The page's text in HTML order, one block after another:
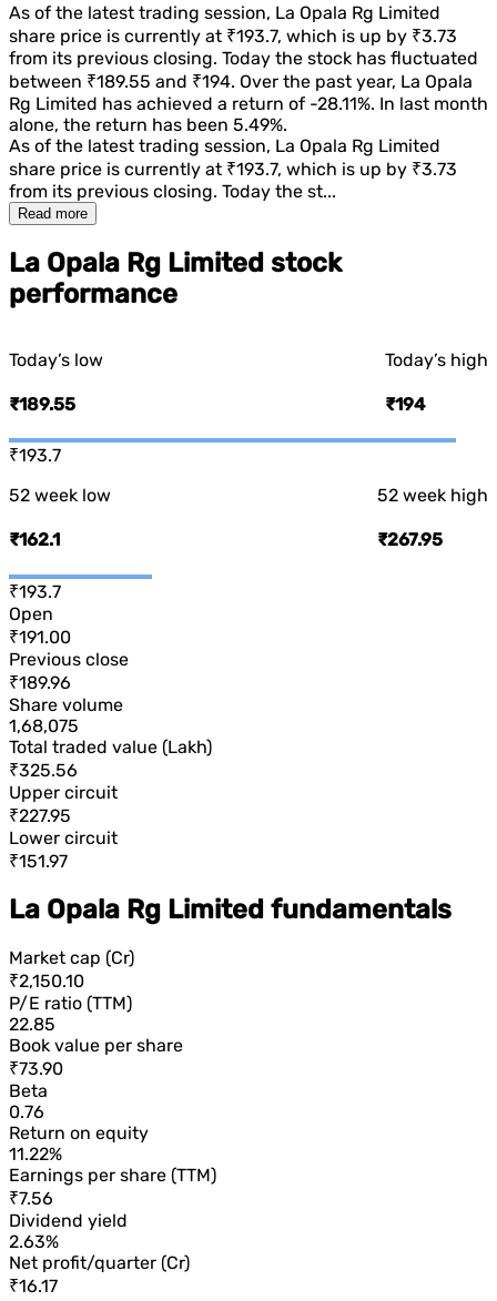
As of the latest trading session, La Opala Rg Limited
share price is currently at ₹193.7, which is up by ₹3.73
from its previous closing. Today the stock has fluctuated
between ₹189.55 and ₹194. Over the past year, La Opala
Rg Limited has achieved a return of -28.11%. In last month
alone, the return has been 5.49%.
As of the latest trading session, La Opala Rg Limited
share price is currently at ₹193.7, which is up by ₹3.73
from its previous closing. Today the st...
Read more
La Opala Rg Limited stock
performance
Today’s low
₹189.55
Today’s high
₹194
₹193.7
52 week low
₹162.1
52 week high
₹267.95
₹193.7
Open
₹191.00
Previous close
₹189.96
Share volume
1,68,075
Total traded value (Lakh)
₹325.56
Upper circuit
₹227.95
Lower circuit
₹151.97
La Opala Rg Limited fundamentals
Market cap (Cr)
₹2,150.10
P/E ratio (TTM)
22.85
Book value per share
₹73.90
Beta
0.76
Return on equity
11.22%
Earnings per share (TTM)
₹7.56
Dividend yield
2.63%
Net profit/quarter (Cr)
₹16.17